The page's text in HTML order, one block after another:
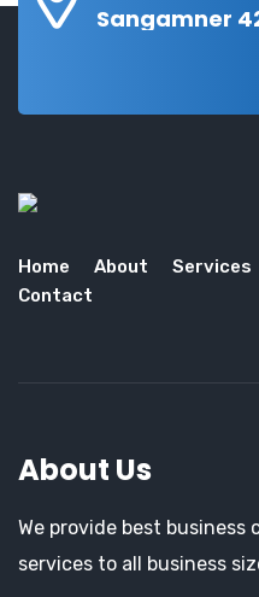
Sangamner
Home About Services
Contact
About Us
We provide best
services to all business